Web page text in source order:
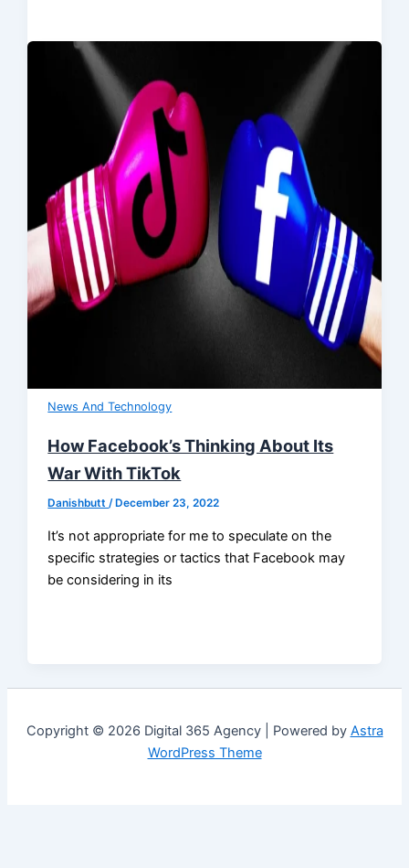
News And Technology
How Facebook’s Thinking About Its
War With TikTok
Danishbutt/ December 23, 2022
It’s not appropriate for me to speculate on the
specific strategies or tactics that Facebook may
be considering in its
Copyright © 2026 Digital 365 Agency | Powered by Astra
WordPress Theme